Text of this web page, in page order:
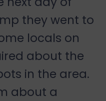
they went to
locals on
about the
in the area.
about a